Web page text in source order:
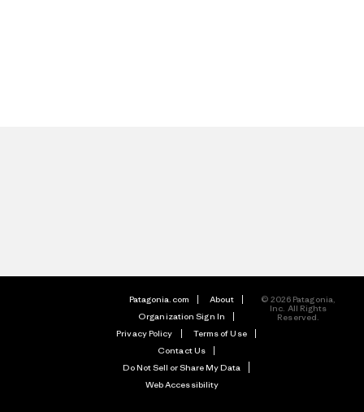
Patagonia.com
About
Organization Sign In
Privacy Policy
Terms of Use
Contact Us
Do Not Sell or Share My Data
Web Accessibility
© 2026 Patagonia,
Inc. All Rights
Reserved.